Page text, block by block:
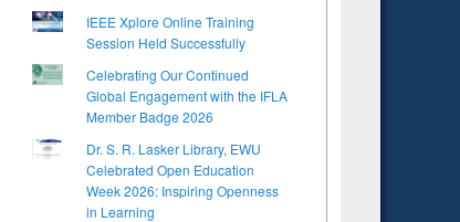
IEEE Xplore Online Training
Session Held Successfully
Celebrating Our Continued
Global Engagement with the IFLA
Member Badge 2026
Dr. S. R. Lasker Library, EWU
Celebrated Open Education
Week 2026: Inspiring Openness
in Learning